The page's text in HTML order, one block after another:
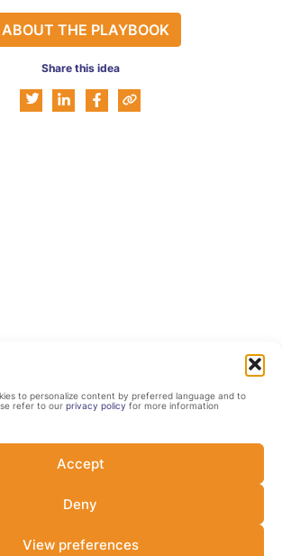
to personalize content by preferred language and to
refer to our privacy policy for more information
Accept
Deny
View preferences
THE PLAYBOOK
Share this idea